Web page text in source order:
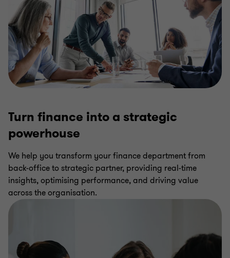
Turn finance into a strategic
powerhouse
We help you transform your finance department from
back-office to strategic partner, providing real-time
insights, optimising performance, and driving value
across the organisation.